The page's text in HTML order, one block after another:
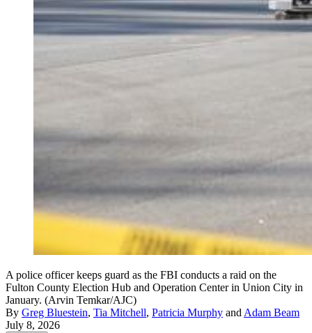
A police officer keeps guard as the FBI conducts a raid on the
Fulton County Election Hub and Operation Center in Union City in
January. (Arvin Temkar/AJC)
By Greg Bluestein, Tia Mitchell, Patricia Murphy and Adam Beam
July 8, 2026